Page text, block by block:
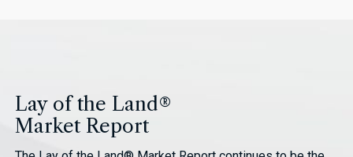
Lay of the Land®
Market Report